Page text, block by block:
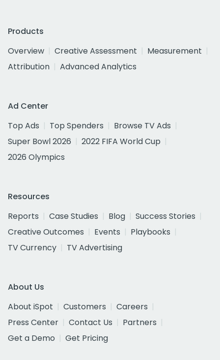
Products
Overview
Creative Assessment
Measurement
Attribution
Advanced Analytics
Ad Center
Top Ads
Top Spenders
Browse TV Ads
Super Bowl 2026
2022 FIFA World Cup
2026 Olympics
Resources
Reports
Case Studies Blog
Success Stories
Creative Outcomes
Events
Playbooks
TV Currency
TV Advertising
About Us
About iSpot
Customers
Careers
Press Center
Contact Us
Partners
Get a Demo
Get Pricing